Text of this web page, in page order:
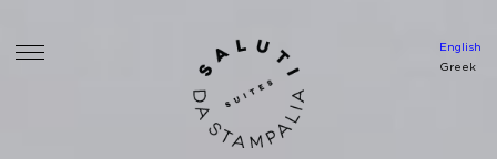
English
Greek